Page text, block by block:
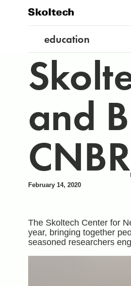
education
and
February 14, 2020
The Skoltech Center for
year, bringing together
seasoned researchers